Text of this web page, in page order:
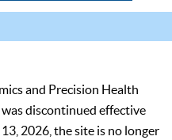
and Precision Health
discontinued effective
2026, the site is no longer